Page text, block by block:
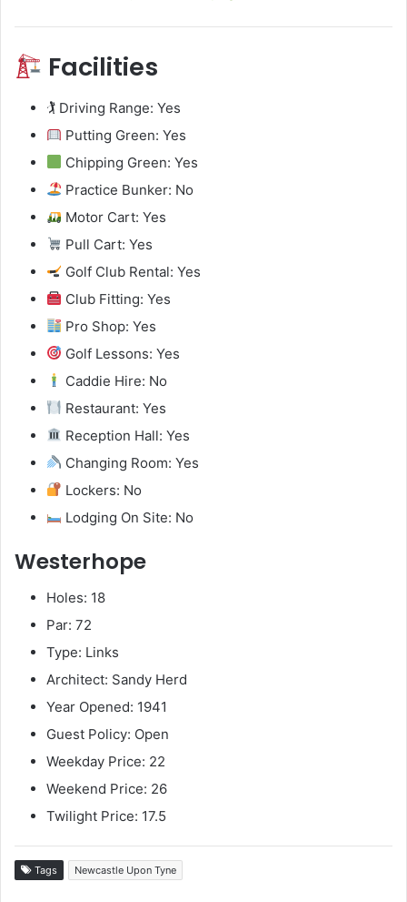
Facilities
🏌️ Driving Range: Yes
Putting Green: Yes
Chipping Green: Yes
Practice Bunker: No
Motor Cart: Yes
Pull Cart: Yes
Golf Club Rental: Yes
Club Fitting: Yes
Pro Shop: Yes
Golf Lessons: Yes
Caddie Hire: No
Restaurant: Yes
Reception Hall: Yes
Changing Room: Yes
Lockers: No
Lodging On Site: No
Westerhope
Holes: 18
Par: 72
Type: Links
Architect: Sandy Herd
Year Opened: 1941
Guest Policy: Open
Weekday Price: 22
Weekend Price: 26
Twilight Price: 17.5
Tags Newcastle Upon Tyne